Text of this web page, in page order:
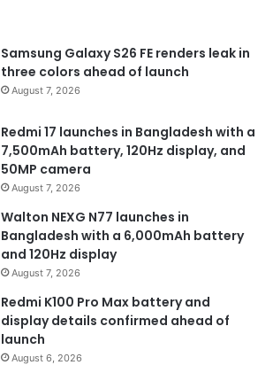
Samsung Galaxy S26 FE renders leak in
three colors ahead of launch
August 7, 2026
Redmi 17 launches in Bangladesh with a
7,500mAh battery, 120Hz display, and
50MP camera
August 7, 2026
Walton NEXG N77 launches in
Bangladesh with a 6,000mAh battery
and 120Hz display
August 7, 2026
Redmi K100 Pro Max battery and
display details confirmed ahead of
launch
August 6, 2026